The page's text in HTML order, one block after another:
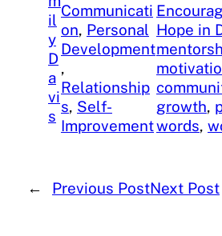
il
y
D
a
vi
s
Communicati
on, Personal
Development
Relationship
s, Self-
Improvement
Hope in
growth,
words,
← Previous PostNext Post